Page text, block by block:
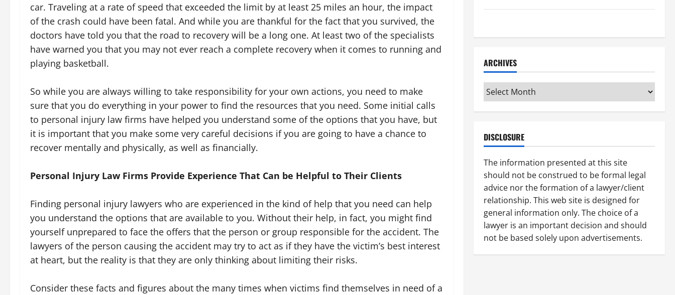
car. Traveling at a rate of speed that exceeded the limit by at least 25 miles an hour, the impact
of the crash could have been fatal. And while you are thankful for the fact that you survived, the
doctors have told you that the road to recovery will be a long one. At least two of the specialists
have warned you that you may not ever reach a complete recovery when it comes to running and
playing basketball.
So while you are always willing to take responsibility for your own actions, you need to make
sure that you do everything in your power to find the resources that you need. Some initial calls
to personal injury law firms have helped you understand some of the options that you have, but
it is important that you make some very careful decisions if you are going to have a chance to
recover mentally and physically, as well as financially.
Personal Injury Law Firms Provide Experience That Can be Helpful to Their Clients
Finding personal injury lawyers who are experienced in the kind of help that you need can help
you understand the options that are available to you. Without their help, in fact, you might find
yourself unprepared to face the offers that the person or group responsible for the accident. The
lawyers of the person causing the accident may try to act as if they have the victim’s best interest
at heart, but the reality is that they are only thinking about limiting their risks.
Consider these facts and figures about the many times when victims find themselves in need of a
ARCHIVES
Archives
DISCLOSURE
The information presented at this site
should not be construed to be formal legal
advice nor the formation of a lawyer/client
relationship. This web site is designed for
general information only. The choice of a
lawyer is an important decision and should
not be based solely upon advertisements.